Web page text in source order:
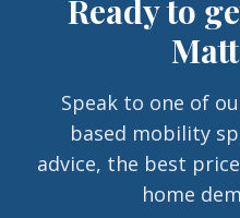
Ready to
Speak to one of
based mobility
advice, the best
home